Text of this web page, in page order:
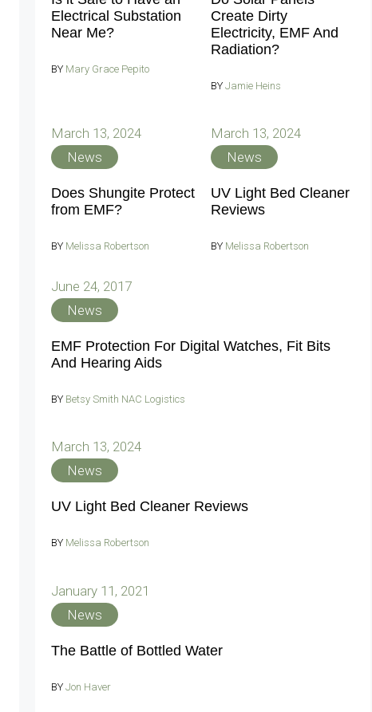
Electrical Substation
Near Me?
BY Mary Grace Pepito
Create Dirty
Electricity, EMF And
Radiation?
BY Jamie Heins
March 13, 2024
News
Does Shungite Protect
from EMF?
BY Melissa Robertson
March 13, 2024
News
UV Light Bed Cleaner
Reviews
BY Melissa Robertson
June 24, 2017
News
EMF Protection For Digital Watches, Fit Bits
And Hearing Aids
BY Betsy Smith NAC Logistics
March 13, 2024
News
UV Light Bed Cleaner Reviews
BY Melissa Robertson
January 11, 2021
News
The Battle of Bottled Water
BY Jon Haver